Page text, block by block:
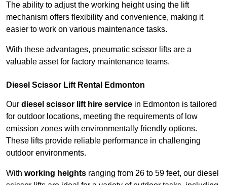
The ability to adjust the working height using the lift
mechanism offers flexibility and convenience, making it
easier to work on various maintenance tasks.
With these advantages, pneumatic scissor lifts are a
valuable asset for factory maintenance teams.
Diesel Scissor Lift Rental Edmonton
Our diesel scissor lift hire service in Edmonton is tailored
for outdoor locations, meeting the requirements of low
emission zones with environmentally friendly options.
These lifts provide reliable performance in challenging
outdoor environments.
With working heights ranging from 26 to 59 feet, our diesel